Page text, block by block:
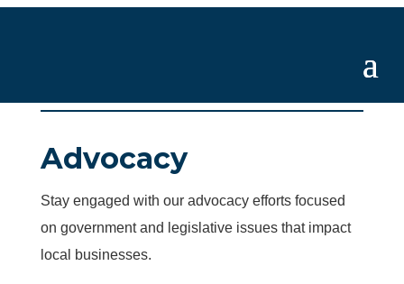
Advocacy
Stay engaged with our advocacy efforts focused
on government and legislative issues that impact
local businesses.